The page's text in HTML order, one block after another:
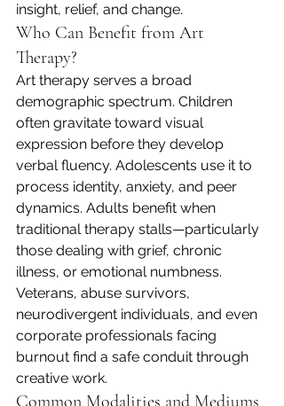
insight, relief, and change.
Who Can Benefit from Art
Therapy?
Art therapy serves a broad
demographic spectrum. Children
often gravitate toward visual
expression before they develop
verbal fluency. Adolescents use it to
process identity, anxiety, and peer
dynamics. Adults benefit when
traditional therapy stalls—particularly
those dealing with grief, chronic
illness, or emotional numbness.
Veterans, abuse survivors,
neurodivergent individuals, and even
corporate professionals facing
burnout find a safe conduit through
creative work.